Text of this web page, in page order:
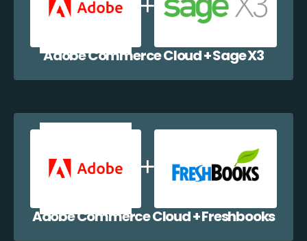
Adobe Commerce Cloud + Sage X3
Adobe Commerce Cloud + Freshbooks